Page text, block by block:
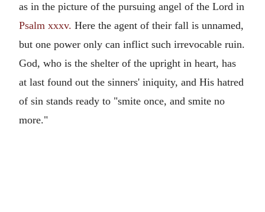
as in the picture of the pursuing angel of the Lord in
Psalm xxxv. Here the agent of their fall is unnamed,
but one power only can inflict such irrevocable ruin.
God, who is the shelter of the upright in heart, has
at last found out the sinners' iniquity, and His hatred
of sin stands ready to "smite once, and smite no
more."